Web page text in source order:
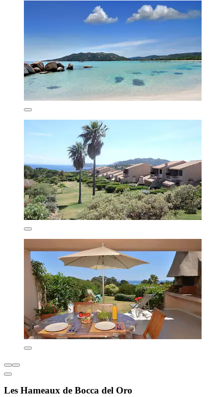
Les Hameaux de Bocca del Oro